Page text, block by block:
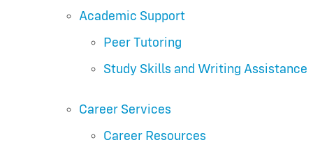
Academic Support
Peer Tutoring
Study Skills and Writing Assistance
Career Services
Career Resources